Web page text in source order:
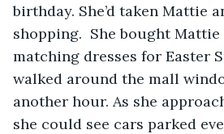
birthday. She’d taken Mattie
shopping.  She bought
matching dresses for Easter
walked around the mall
another hour. As she
she could see cars parked